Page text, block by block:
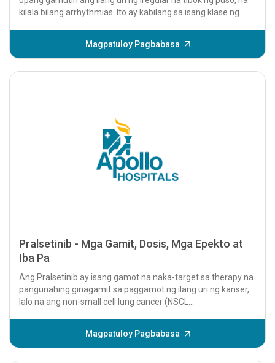
kilala bilang arrhythmias. Ito ay kabilang sa isang klase ng
Magpatuloy Pagbabasa
Pralsetinib - Mga Gamit, Dosis, Mga Epekto at
Iba Pa
Ang Pralsetinib ay isang gamot na naka-target sa therapy na
pangunahing ginagamit sa paggamot ng ilang uri ng kanser,
lalo na ang non-small cell lung cancer (NSCL...
Magpatuloy Pagbabasa